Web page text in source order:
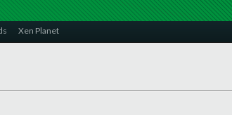
Xen Planet